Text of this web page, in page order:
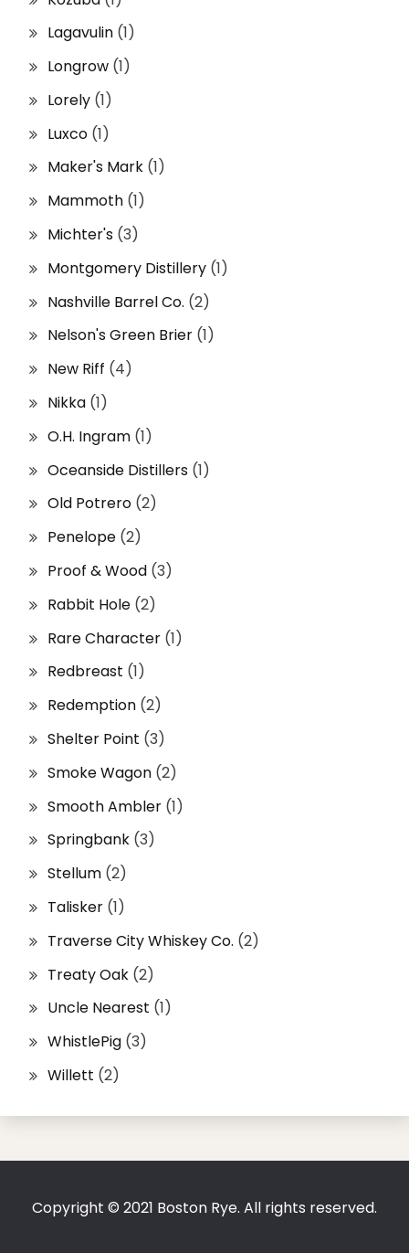
Lagavulin (1)
Longrow (1)
Lorely (1)
Luxco (1)
Maker's Mark (1)
Mammoth (1)
Michter's (3)
Montgomery Distillery (1)
Nashville Barrel Co. (2)
Nelson's Green Brier (1)
New Riff (4)
Nikka (1)
O.H. Ingram (1)
Oceanside Distillers (1)
Old Potrero (2)
Penelope (2)
Proof & Wood (3)
Rabbit Hole (2)
Rare Character (1)
Redbreast (1)
Redemption (2)
Shelter Point (3)
Smoke Wagon (2)
Smooth Ambler (1)
Springbank (3)
Stellum (2)
Talisker (1)
Traverse City Whiskey Co. (2)
Treaty Oak (2)
Uncle Nearest (1)
WhistlePig (3)
Willett (2)
Copyright © 2021 Boston Rye. All rights reserved.